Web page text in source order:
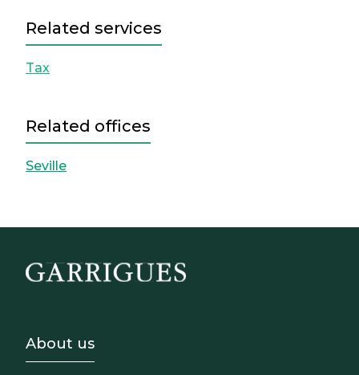
Related services
Tax
Related offices
Seville
Footer - Sobre Nosotros
About us